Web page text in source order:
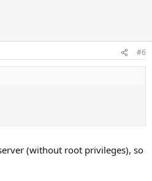
#6
(without root privileges), so